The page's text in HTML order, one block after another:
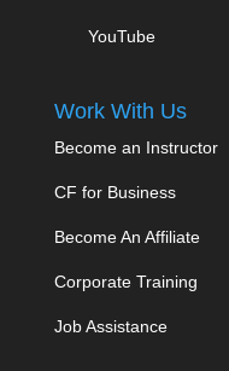
YouTube
Work With Us
Become an Instructor
CF for Business
Become An Affiliate
Corporate Training
Job Assistance